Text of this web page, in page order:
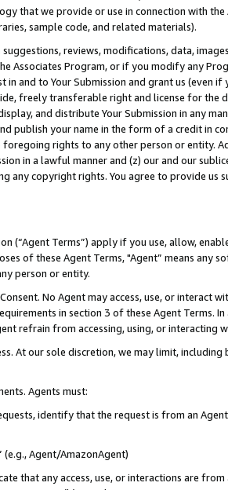
that we provide or use in connection with
sample code, and related materials).
reviews, modifications, data,
Associates Program, or if you modify any
in and to Your Submission and grant us (even
freely transferable right and license for
and distribute Your Submission in any
publish your name in the form of a credit in
foregoing rights to any other person or entity.
in a lawful manner and (z) our and our
any copyright rights. You agree to provide us
(“Agent Terms”) apply if you use, allow,
of these Agent Terms, "Agent” means
person or entity.
No Agent may access, use, or
in section 3 of these Agent Terms.
refrain from accessing, using, or interacting
At our sole discretion, we may limit,
Agents must:
identify that the request is from an
(e.g., Agent/AmazonAgent)
that any access, use, or interactions are